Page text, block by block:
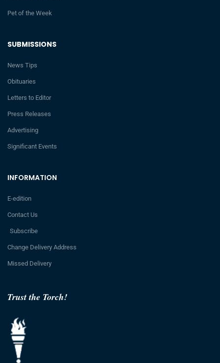
Trust the Torch!
INFORMATION
E-edition
Contact Us
Subscribe
Change Delivery Address
Missed Delivery
SUBMISSIONS
News Tips
Obituaries
Letters to Editor
Press Releases
Advertising
Significant Events
Pet of the Week